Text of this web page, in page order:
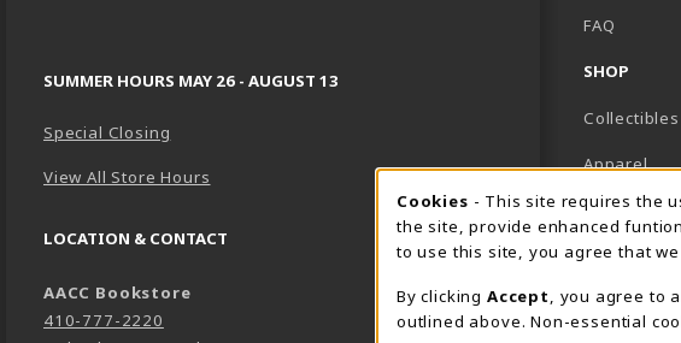
SUMMER HOURS MAY 26 - AUGUST 13
Special Closing
View All Store Hours
LOCATION & CONTACT
AACC Bookstore
410-777-2220
FAQ
SHOP
Collectibles
Apparel
Gifts
Supplies &
General
Cookie Usage
Cookies - This site requires the
the site, provide enhanced
to use this site, you agree that
By clicking Accept
, you agree to
outlined above. Non-essential